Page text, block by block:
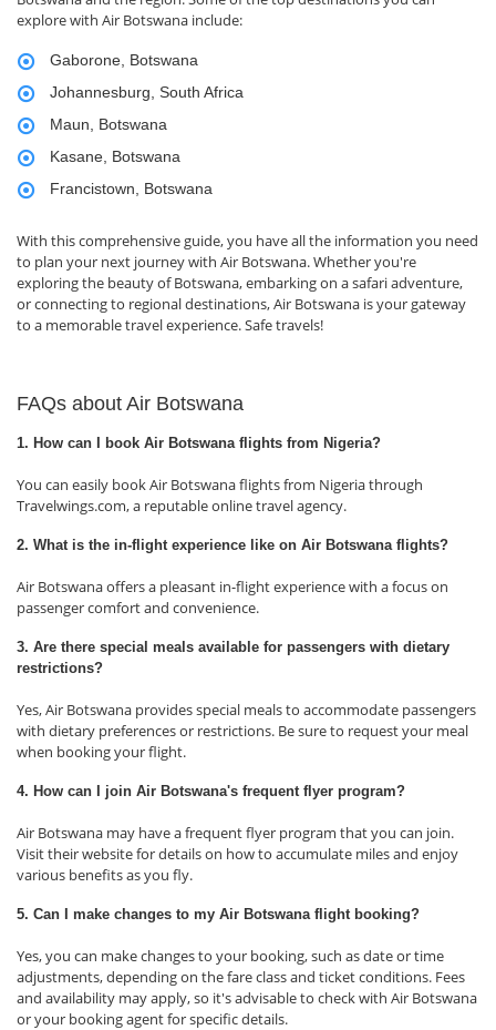
explore with Air Botswana include:
Gaborone, Botswana
Johannesburg, South Africa
Maun, Botswana
Kasane, Botswana
Francistown, Botswana
With this comprehensive guide, you have all the information you need
to plan your next journey with Air Botswana. Whether you're
exploring the beauty of Botswana, embarking on a safari adventure,
or connecting to regional destinations, Air Botswana is your gateway
to a memorable travel experience. Safe travels!
FAQs about Air Botswana
1. How can I book Air Botswana flights from Nigeria?
You can easily book Air Botswana flights from Nigeria through
Travelwings.com, a reputable online travel agency.
2. What is the in-flight experience like on Air Botswana flights?
Air Botswana offers a pleasant in-flight experience with a focus on
passenger comfort and convenience.
3. Are there special meals available for passengers with dietary
restrictions?
Yes, Air Botswana provides special meals to accommodate passengers
with dietary preferences or restrictions. Be sure to request your meal
when booking your flight.
4. How can I join Air Botswana's frequent flyer program?
Air Botswana may have a frequent flyer program that you can join.
Visit their website for details on how to accumulate miles and enjoy
various benefits as you fly.
5. Can I make changes to my Air Botswana flight booking?
Yes, you can make changes to your booking, such as date or time
adjustments, depending on the fare class and ticket conditions. Fees
and availability may apply, so it's advisable to check with Air Botswana
or your booking agent for specific details.